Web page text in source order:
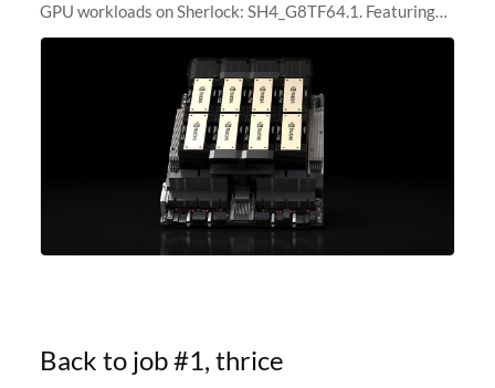
GPU workloads on Sherlock: SH4_G8TF64.1. Featuring
8x NVIDIA H200 Tensor Core GPUs, this new
configuration delivers cutting-edge
Back to job #1, thrice